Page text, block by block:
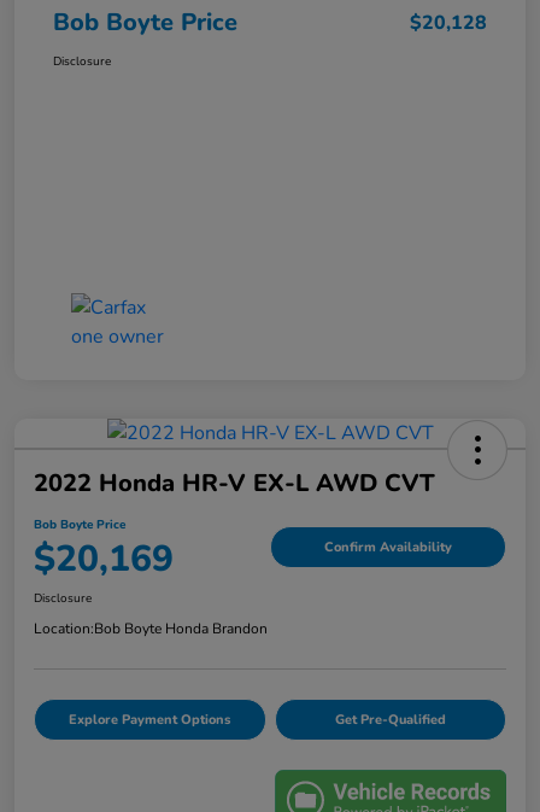
Bob Boyte Price $20,128
Disclosure
2022 Honda HR-V EX-L AWD CVT
Bob Boyte Price
$20,169 Confirm Availability
Disclosure
Location:Bob Boyte Honda Brandon
Explore Payment Options Get Pre-Qualified